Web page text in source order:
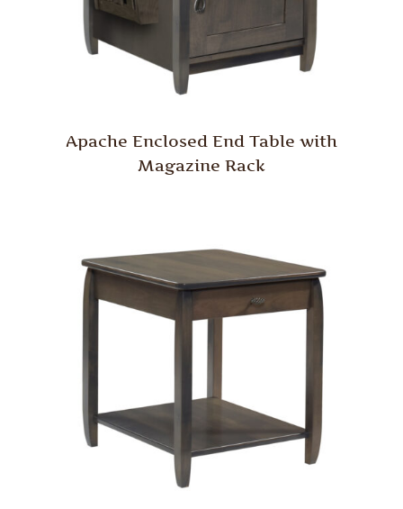
Apache Enclosed End Table with
Magazine Rack